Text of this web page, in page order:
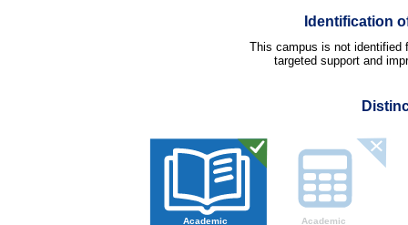
Identification
This campus is not identified
targeted support and